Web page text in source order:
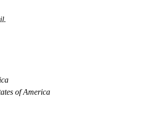
of America